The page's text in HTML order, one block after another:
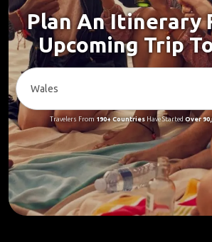
Plan An Itinerary
Upcoming Trip
Travelers From 190+ CountriesHave Started Over